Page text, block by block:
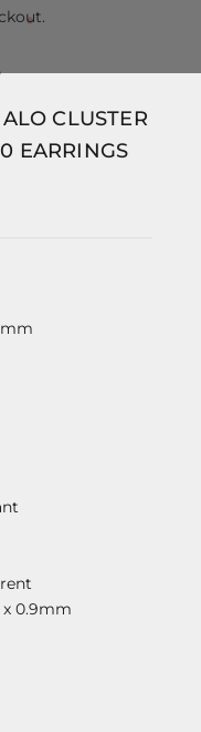
CLUSTER
EARRINGS
x 0.9mm